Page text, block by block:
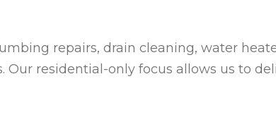
repairs, drain cleaning, water
residential-only focus allows us to